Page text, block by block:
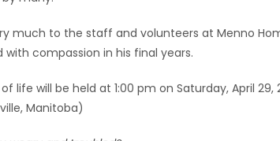
much to the staff and volunteers at Menno
with compassion in his final years.
life will be held at 1:00 pm on Saturday, April
Manitoba)